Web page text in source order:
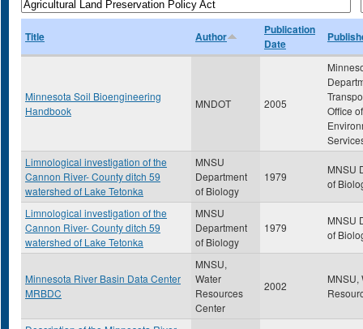
Title Author
Publication
Date
Minnesota Soil Bioengineering
Handbook
MNDOT 2005
Office of
Limnological investigation of the
Cannon River- County ditch 59
watershed of Lake Tetonka
MNSU
Department
of Biology
1979
MNSU
of
Limnological investigation of the
Cannon River- County ditch 59
watershed of Lake Tetonka
MNSU
Department
of Biology
1979
MNSU
of
Minnesota River Basin Data Center
MRBDC
MNSU,
Water
Resources
Center
2002
MNSU,